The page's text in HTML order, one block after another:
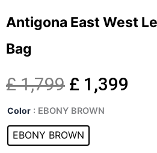
Antigona East West
Bag
£1,799 Original
price
was:
£ 1,399
Color : EBONY BROWN
EBONY BROWN
Antigona
West
Leather